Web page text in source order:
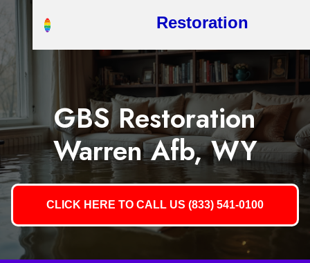
Restoration
GBS Restoration
Warren Afb, WY
CLICK HERE TO CALL US (833) 541-0100